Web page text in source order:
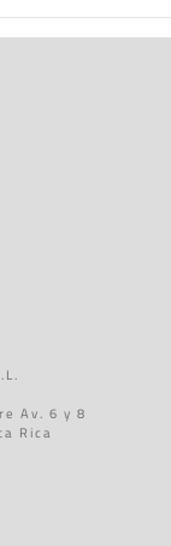
Av. 6 y 8
Rica